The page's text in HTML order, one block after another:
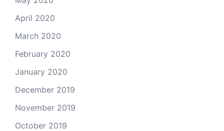
April 2020
March 2020
February 2020
January 2020
December 2019
November 2019
October 2019